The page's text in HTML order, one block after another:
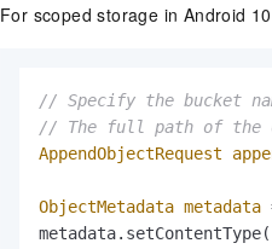
For scoped storage in Android
// Specify the bucket
// The full path of the
AppendObjectRequest
ObjectMetadata metadata
metadata.setContentType(